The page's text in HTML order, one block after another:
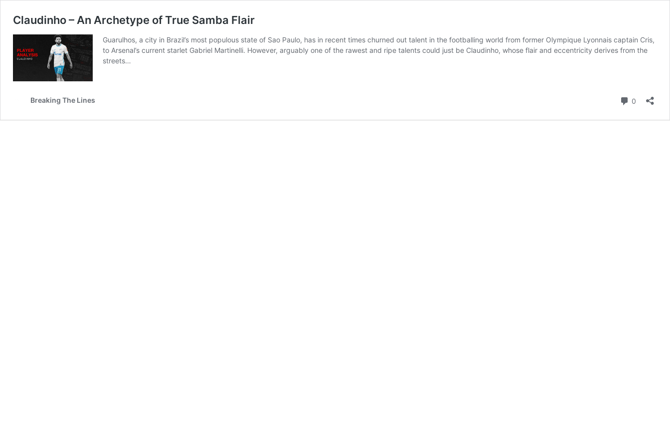
Claudinho – An Archetype of True Samba Flair
Guarulhos, a city in Brazil’s most populous state of Sao Paulo, has in recent times churned out talent in the footballing world from former Olympique Lyonnais captain Cris,
to Arsenal’s current starlet Gabriel Martinelli. However, arguably one of the rawest and ripe talents could just be Claudinho, whose flair and eccentricity derives from the
streets…
Breaking The Lines 0 Comments